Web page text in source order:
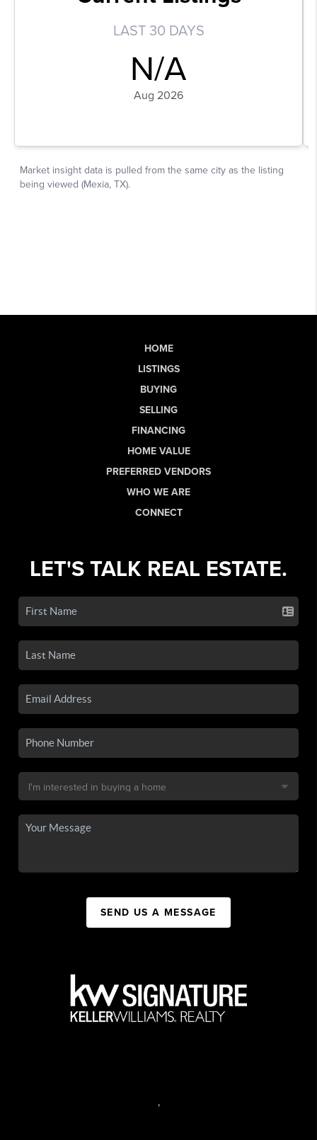
HOME
LISTINGS
BUYING
SELLING
FINANCING
HOME VALUE
PREFERRED VENDORS
WHO WE ARE
CONNECT
LET'S TALK REAL ESTATE.
SEND US A MESSAGE
,